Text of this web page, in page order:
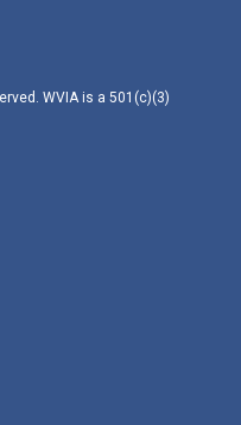
WVIA is a 501(c)(3)